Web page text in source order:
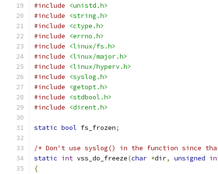
#include
<unistd.h>
#include
<string.h>
#include
<ctype.h>
#include
<errno.h>
#include
<linux/fs.h>
#include
<linux/major.h>
#include
<linux/hyperv.h>
#include
<syslog.h>
#include
<getopt.h>
#include
<stdbool.h>
#include
<dirent.h>
static bool fs_frozen;
/* Don't use syslog() in the function since
static int vss_do_freeze(char *dir, unsigned
{